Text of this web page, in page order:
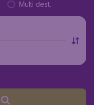
Multi dest.